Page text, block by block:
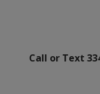
Call or Text